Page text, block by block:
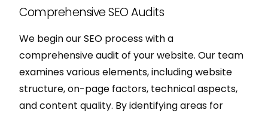
Comprehensive SEO Audits
We begin our SEO process with a
comprehensive audit of your website. Our team
examines various elements, including website
structure, on-page factors, technical aspects,
and content quality. By identifying areas for